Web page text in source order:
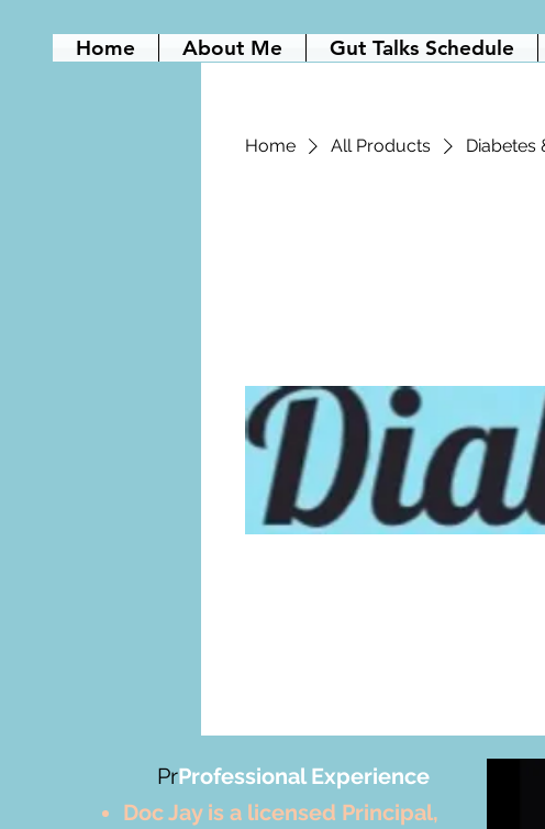
Home About Me Gut Talks Schedule
Home All Products Diabetes
PrProfessional Experience
Doc Jay is a licensed Principal,